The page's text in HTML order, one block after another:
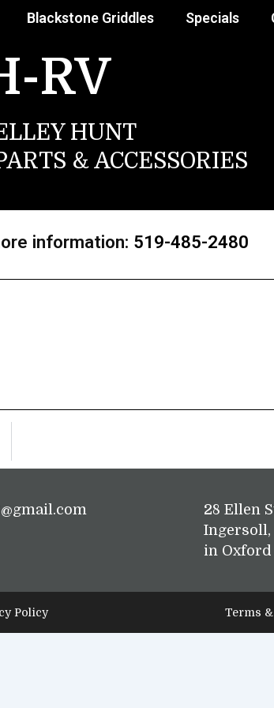
Blackstone Griddles Specials
RV
HUNT
& ACCESSORIES
information: 519-485-2480
28 Ellen
Ingersoll,
in Oxford
Policy Terms